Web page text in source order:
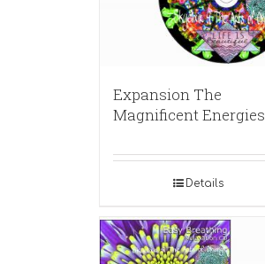
Expansion The
Magnificent Energies
Details